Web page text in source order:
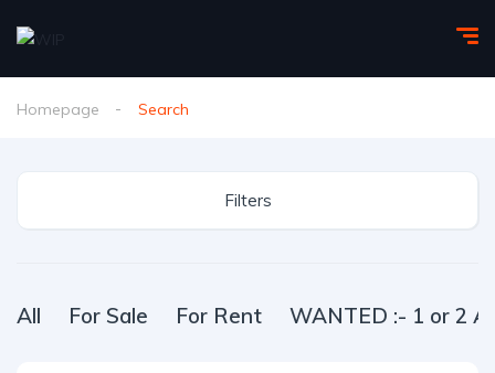
Homepage Search
Filters
All For Sale For Rent WANTED :- 1 or 2